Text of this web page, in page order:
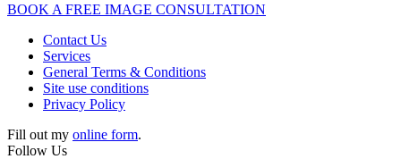
BOOK A FREE IMAGE CONSULTATION
Contact Us
Services
General Terms & Conditions
Site use conditions
Privacy Policy
Fill out my online form.
Follow Us